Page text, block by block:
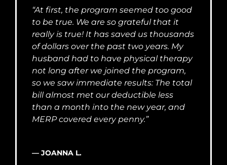
“At first, the program seemed too good
to be true. We are so grateful that it
really is true! It has saved us thousands
of dollars over the past two years. My
husband had to have physical therapy
not long after we joined the program,
so we saw immediate results: The total
bill almost met our deductible less
than a month into the new year, and
MERP covered every penny.”
— JOANNA L.